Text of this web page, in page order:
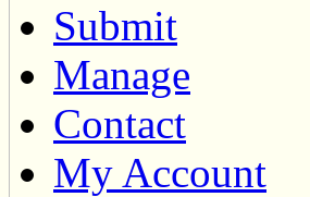
Submit
Manage
Contact
My Account